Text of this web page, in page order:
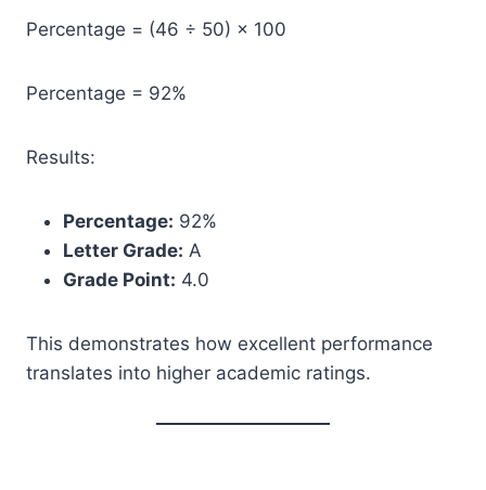
Percentage = (46 ÷ 50) × 100
Percentage = 92%
Results:
Percentage: 92%
Letter Grade: A
Grade Point: 4.0
This demonstrates how excellent performance
translates into higher academic ratings.